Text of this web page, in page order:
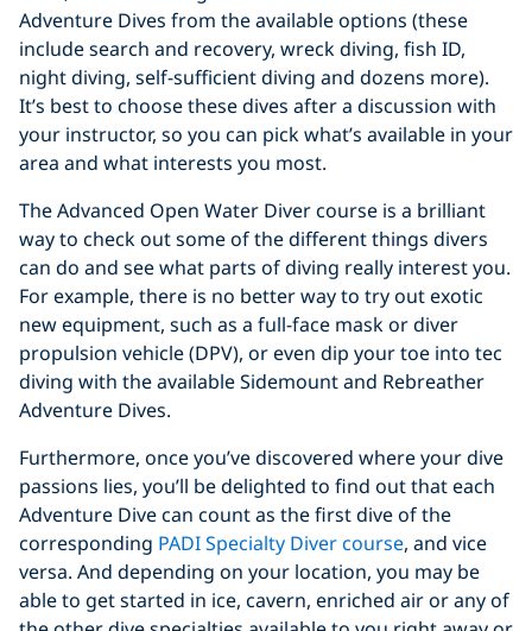
Adventure Dives from the available options (these
include search and recovery, wreck diving, fish ID,
night diving, self-sufficient diving and dozens more).
It’s best to choose these dives after a discussion with
your instructor, so you can pick what’s available in your
area and what interests you most.
The Advanced Open Water Diver course is a brilliant
way to check out some of the different things divers
can do and see what parts of diving really interest you.
For example, there is no better way to try out exotic
new equipment, such as a full-face mask or diver
propulsion vehicle (DPV), or even dip your toe into tec
diving with the available Sidemount and Rebreather
Adventure Dives.
Furthermore, once you’ve discovered where your dive
passions lies, you’ll be delighted to find out that each
Adventure Dive can count as the first dive of the
corresponding PADI Specialty Diver course, and vice
versa. And depending on your location, you may be
able to get started in ice, cavern, enriched air or any of